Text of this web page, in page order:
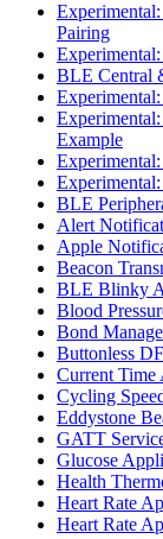
Pairing
BLE Central
Example
BLE
Alert
Apple
Beacon
BLE Blinky
Blood
Bond
Buttonless
Current Time
Cycling
Eddystone
GATT
Glucose
Health
Heart Rate
Heart Rate